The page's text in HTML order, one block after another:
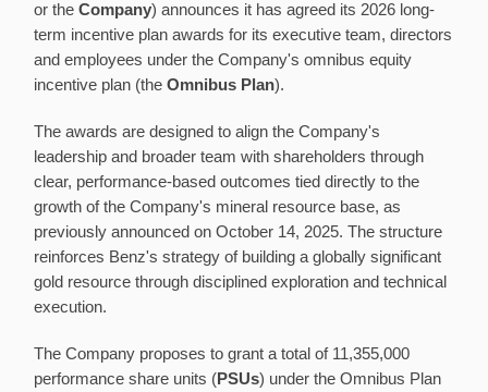
or theCompany) announces it has agreed its 2026 long-
term incentive plan awards for its executive team, directors
and employees under the Company's omnibus equity
incentive plan (theOmnibus Plan).
The awards are designed to align the Company's
leadership and broader team with shareholders through
clear, performance-based outcomes tied directly to the
growth of the Company's mineral resource base, as
previously announced on October 14, 2025. The structure
reinforces Benz's strategy of building a globally significant
gold resource through disciplined exploration and technical
execution.
The Company proposes to grant a total of 11,355,000
performance share units (PSUs) under the Omnibus Plan